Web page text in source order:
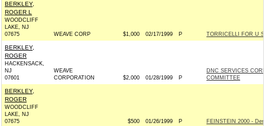
BERKLEY,
ROGER L
WOODCLIFF
LAKE, NJ
07675
WEAVE CORP $1,000 02/17/1999 P TORRICELLI FOR U
BERKLEY,
ROGER
HACKENSACK,
NJ
07601
WEAVE
CORPORATION
$2,000 01/28/1999 P
DNC SERVICES
COMMITTEE
BERKLEY,
ROGER
WOODCLIFF
LAKE, NJ
07675
$500 01/26/1999 P FEINSTEIN 2000 -